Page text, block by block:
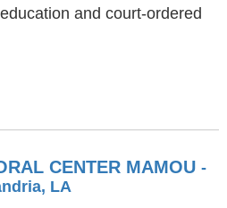
and court-ordered
CENTER MAMOU -
LA